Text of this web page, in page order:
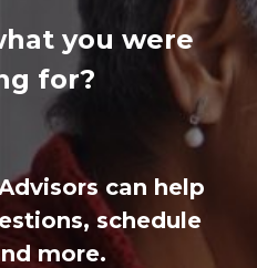
you were
for?
can help
schedule
more.